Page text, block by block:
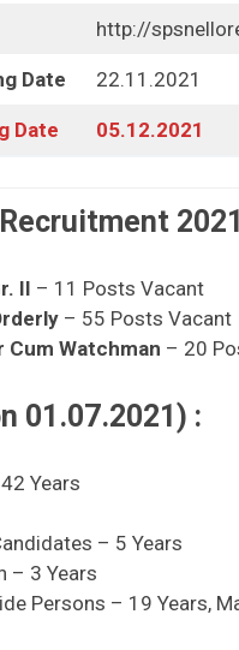
http://
Date 22.11.2021
Date 05.12.2021
II – 11 Posts Vacant
– 55 Posts Vacant
Watchman – 20
01.07.2021) :
Years
– 5 Years
– 3 Years
Persons – 19 Years,